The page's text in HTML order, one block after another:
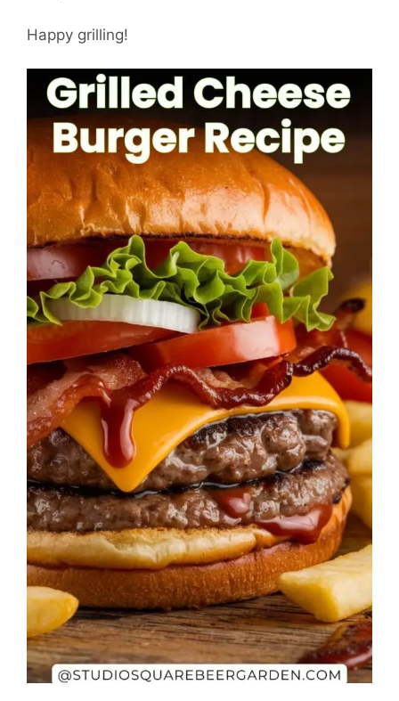
Happy grilling!